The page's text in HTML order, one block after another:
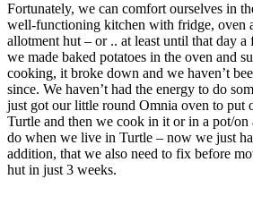
Fortunately, we can comfort ourselves in
well-functioning kitchen with fridge, oven
allotment hut – or .. at least until that day
we made baked potatoes in the oven and
cooking, it broke down and we haven’t
since. We haven’t had the energy to do
just got our little round Omnia oven to put
Turtle and then we cook in it or in a pot/
do when we live in Turtle – now we just
addition, that we also need to fix before
hut in just 3 weeks.